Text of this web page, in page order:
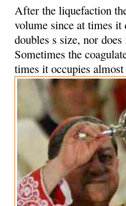
After the liquefaction
volume since at times
doubles s size, nor
Sometimes the
times it occupies almost